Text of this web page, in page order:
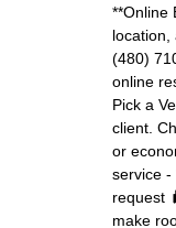
**Online
location,
(480)
online
Pick a
client.
or
service -
request
make